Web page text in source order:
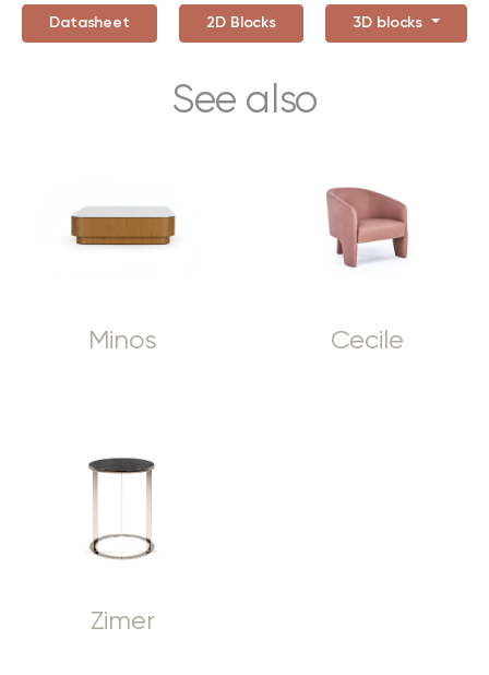
Datasheet 2D Blocks 3D blocks
See also
Minos Cecile
Zimer